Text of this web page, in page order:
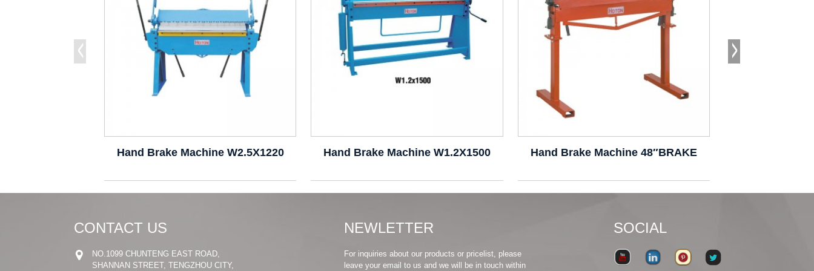
Hand Brake Machine W2.5X1220 Hand Brake Machine W1.2X1500 Hand Brake Machine 48″BRAKE
CONTACT US
NO.1099 CHUNTENG EAST ROAD,
SHANNAN STREET, TENGZHOU CITY,
NEWLETTER
For inquiries about our products or pricelist, please
leave your email to us and we will be in touch within
SOCIAL